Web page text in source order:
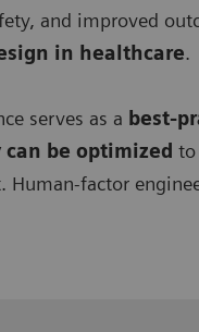
and improved
in healthcare.
serves as a best-
be optimized to
Human-factor